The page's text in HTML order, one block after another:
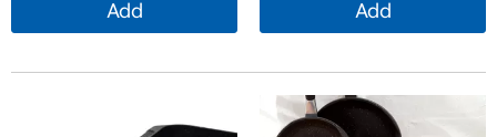
Add Add